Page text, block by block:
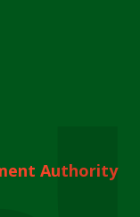
Authority